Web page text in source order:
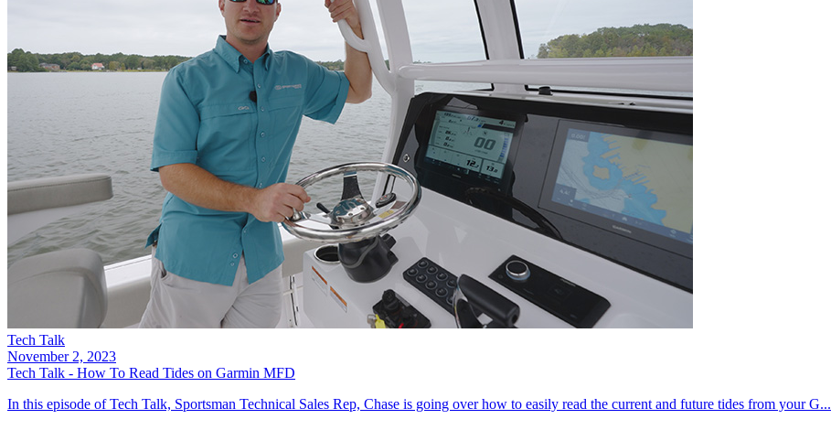
Tech Talk
November 2, 2023
Tech Talk - How To Read Tides on Garmin MFD
In this episode of Tech Talk, Sportsman Technical Sales Rep, Chase is going over how to easily read the current and future tides from your G...